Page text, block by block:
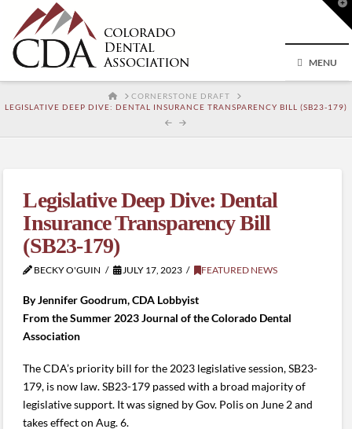
MENU
HOMECORNERSTONE DRAFT
LEGISLATIVE DEEP DIVE: DENTAL INSURANCE TRANSPARENCY BILL (SB23-179)
Legislative Deep Dive: Dental
Insurance Transparency Bill
(SB23-179)
BECKY O'GUIN JULY 17, 2023 FEATURED NEWS
By Jennifer Goodrum, CDA Lobbyist
From the Summer 2023 Journal of the Colorado Dental
Association
The CDA’s priority bill for the 2023 legislative session, SB23-
179, is now law. SB23-179 passed with a broad majority of
legislative support. It was signed by Gov. Polis on June 2 and
takes effect on Aug. 6.